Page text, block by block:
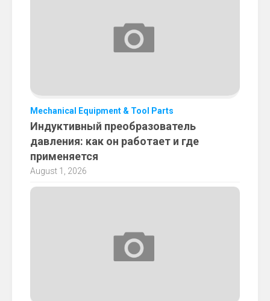
Mechanical Equipment & Tool Parts
Индуктивный преобразователь
давления: как он работает и где
применяется
August 1, 2026